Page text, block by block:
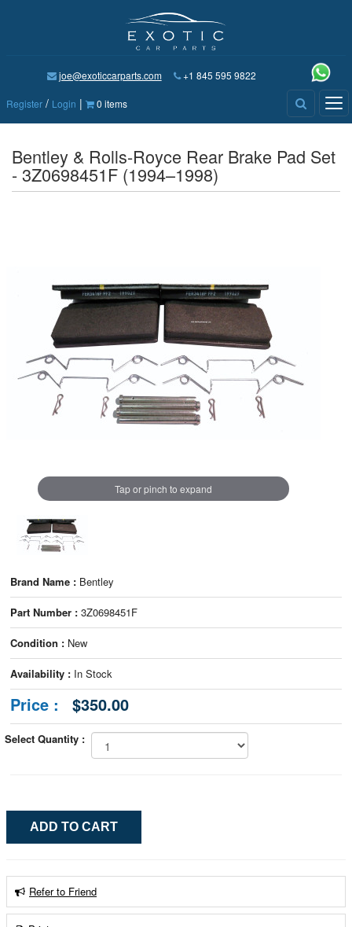
joe@exoticcarparts.com +1 845 595 9822
Register / Login | 0 items
Bentley & Rolls-Royce Rear Brake Pad Set
- 3Z0698451F (1994–1998)
Tap or pinch to expand
Brand Name : Bentley
Part Number : 3Z0698451F
Condition : New
Availability : In Stock
Price : $350.00
Select Quantity :
Refer to Friend